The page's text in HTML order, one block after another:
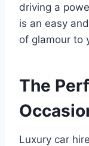
driving a
is an easy
of glamour to
The
Luxury car